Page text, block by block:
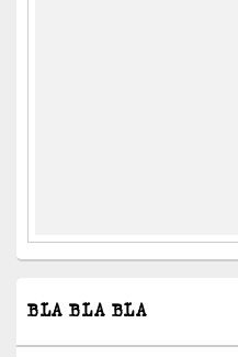
BLA BLA BLA